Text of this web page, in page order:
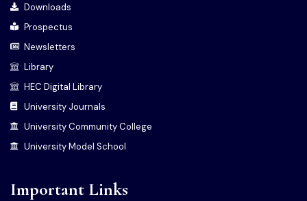
Downloads
Prospectus
Newsletters
Library
HEC Digital Library
University Journals
University Community College
University Model School
Important Links